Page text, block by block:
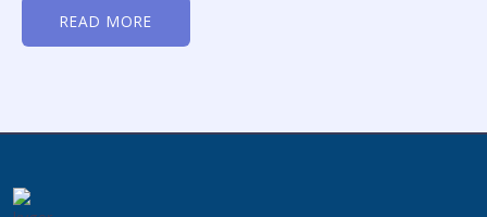
5
READ MORE